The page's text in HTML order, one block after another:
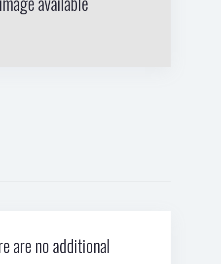
are no additional